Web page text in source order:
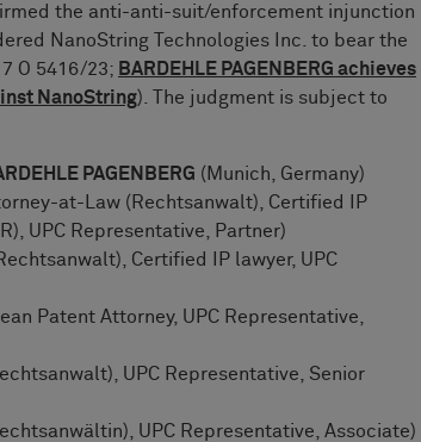
the anti-anti-suit/enforcement injunction
NanoString Technologies Inc. to bear the
O 5416/23; BARDEHLE PAGENBERG achieves
NanoString). The judgment is subject to
PAGENBERG (Munich, Germany)
at-Law (Rechtsanwalt), Certified IP
UPC Representative, Partner)
Certified IP lawyer, UPC
Patent Attorney, UPC Representative,
UPC Representative, Senior
UPC Representative, Associate)